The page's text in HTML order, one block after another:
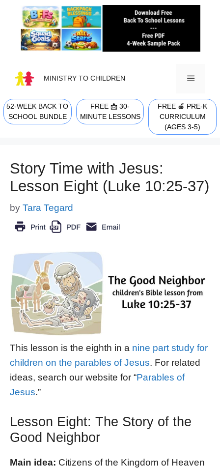
content
MINISTRY TO CHILDREN
MENU
52-WEEK BACK TO
SCHOOL BUNDLE
FREE 📩 30-
MINUTE LESSONS
FREE 🍎 PRE-K
CURRICULUM
(AGES 3-5)
Story Time with Jesus:
Lesson Eight (Luke 10:25-37)
by Tara Tegard
This lesson is the eighth in a nine part study for
children on the parables of Jesus. For related
ideas, search our website for “Parables of
Jesus.”
Lesson Eight: The Story of the
Good Neighbor
Main idea: Citizens of the Kingdom of Heaven